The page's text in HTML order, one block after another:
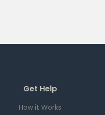
Get Help
How it Works